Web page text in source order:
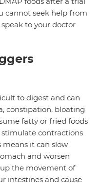
cannot seek help from
to your doctor
to digest and can
constipation, bloating
fatty or fried foods
contractions
means it can slow
and worsen
the movement of
intestines and cause